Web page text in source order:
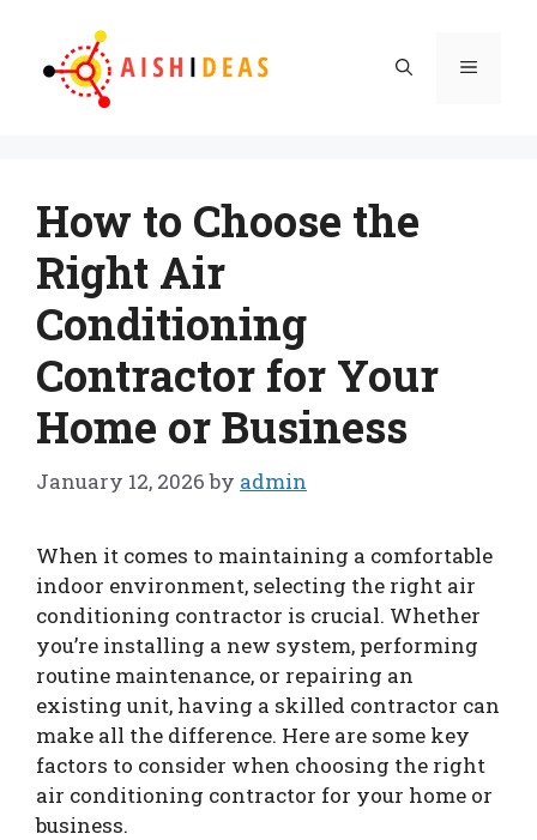
content
Menu
How to Choose the
Right Air
Conditioning
Contractor for Your
Home or Business
January 12, 2026 by admin
When it comes to maintaining a comfortable
indoor environment, selecting the right air
conditioning contractor is crucial. Whether
you’re installing a new system, performing
routine maintenance, or repairing an
existing unit, having a skilled contractor can
make all the difference. Here are some key
factors to consider when choosing the right
air conditioning contractor for your home or
business.